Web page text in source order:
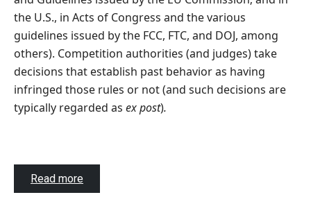
the U.S., in Acts of Congress and the various
guidelines issued by the FCC, FTC, and DOJ, among
others). Competition authorities (and judges) take
decisions that establish past behavior as having
infringed those rules or not (and such decisions are
typically regarded as ex post).
Read more